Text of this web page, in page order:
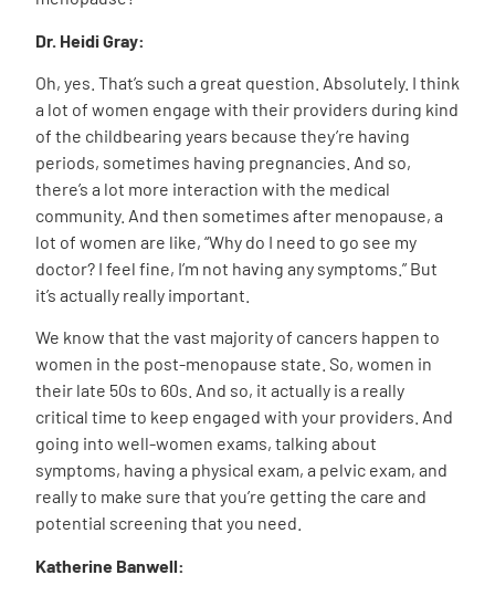
Dr. Heidi Gray:
Oh, yes. That’s such a great question. Absolutely. I think
a lot of women engage with their providers during kind
of the childbearing years because they’re having
periods, sometimes having pregnancies. And so,
there’s a lot more interaction with the medical
community. And then sometimes after menopause, a
lot of women are like, “Why do I need to go see my
doctor? I feel fine, I’m not having any symptoms.” But
it’s actually really important.
We know that the vast majority of cancers happen to
women in the post-menopause state. So, women in
their late 50s to 60s. And so, it actually is a really
critical time to keep engaged with your providers. And
going into well-women exams, talking about
symptoms, having a physical exam, a pelvic exam, and
really to make sure that you’re getting the care and
potential screening that you need.
Katherine Banwell: